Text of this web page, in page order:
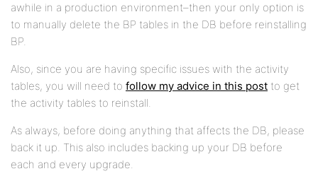
awhile in a production environment–then your only option is
to manually delete the BP tables in the DB before reinstalling
BP.
Also, since you are having specific issues with the activity
tables, you will need to follow my advice in this post to get
the activity tables to reinstall.
As always, before doing anything that affects the DB, please
back it up. This also includes backing up your DB before
each and every upgrade.